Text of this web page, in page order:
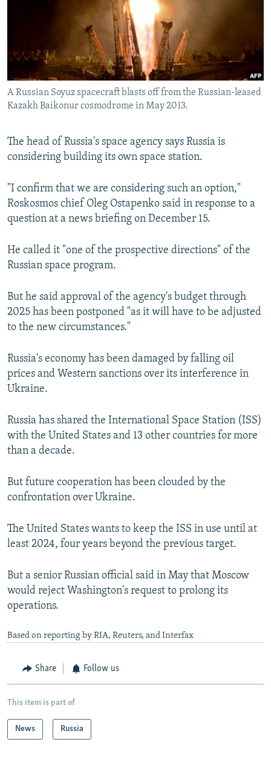
SYSTEMA
WIDER EUROPE BY RIKARD JOZWIAK
THE RUNDOWN
MAJLIS
SHARE TIPS SECURELY
BYPASS BLOCKING
ABOUT RFE/RL
Subscribe
FOLLOW US
All RFE/RL sites
A Russian Soyuz spacecraft blasts off from the Russian-leased
Kazakh Baikonur cosmodrome in May 2013.
The head of Russia's space agency says Russia is
considering building its own space station.
"I confirm that we are considering such an option,"
Roskosmos chief Oleg Ostapenko said in response to a
question at a news briefing on December 15.
He called it "one of the prospective directions" of the
Russian space program.
But he said approval of the agency's budget through
2025 has been postponed "as it will have to be adjusted
to the new circumstances."
Russia's economy has been damaged by falling oil
prices and Western sanctions over its interference in
Ukraine.
Russia has shared the International Space Station (ISS)
with the United States and 13 other countries for more
than a decade.
But future cooperation has been clouded by the
confrontation over Ukraine.
The United States wants to keep the ISS in use until at
least 2024, four years beyond the previous target.
But a senior Russian official said in May that Moscow
would reject Washington's request to prolong its
operations.
Based on reporting by RIA, Reuters, and Interfax
Share Follow us
This item is part of
News Russia